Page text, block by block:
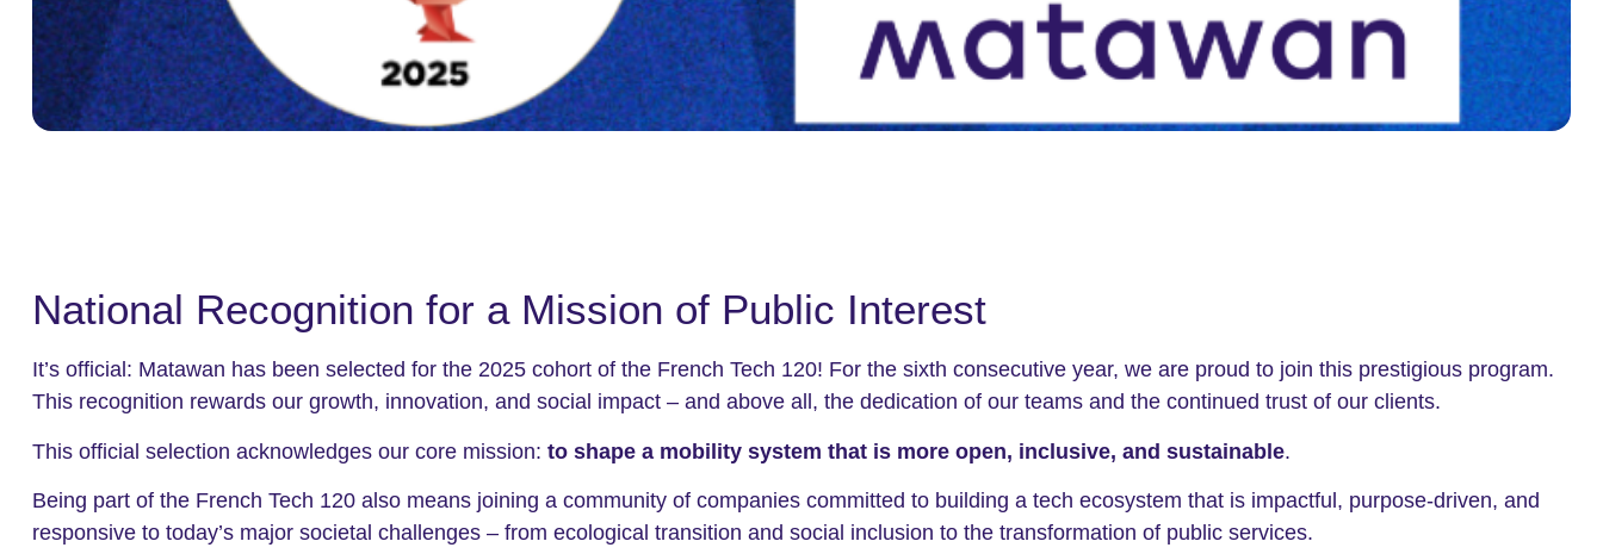
National Recognition for a Mission of Public Interest
It’s official: Matawan has been selected for the 2025 cohort of the French Tech 120! For the sixth consecutive year, we are proud to join this prestigious program.
This recognition rewards our growth, innovation, and social impact – and above all, the dedication of our teams and the continued trust of our clients.
This official selection acknowledges our core mission: to shape a mobility system that is more open, inclusive, and sustainable.
Being part of the French Tech 120 also means joining a community of companies committed to building a tech ecosystem that is impactful, purpose-driven, and
responsive to today’s major societal challenges – from ecological transition and social inclusion to the transformation of public services.